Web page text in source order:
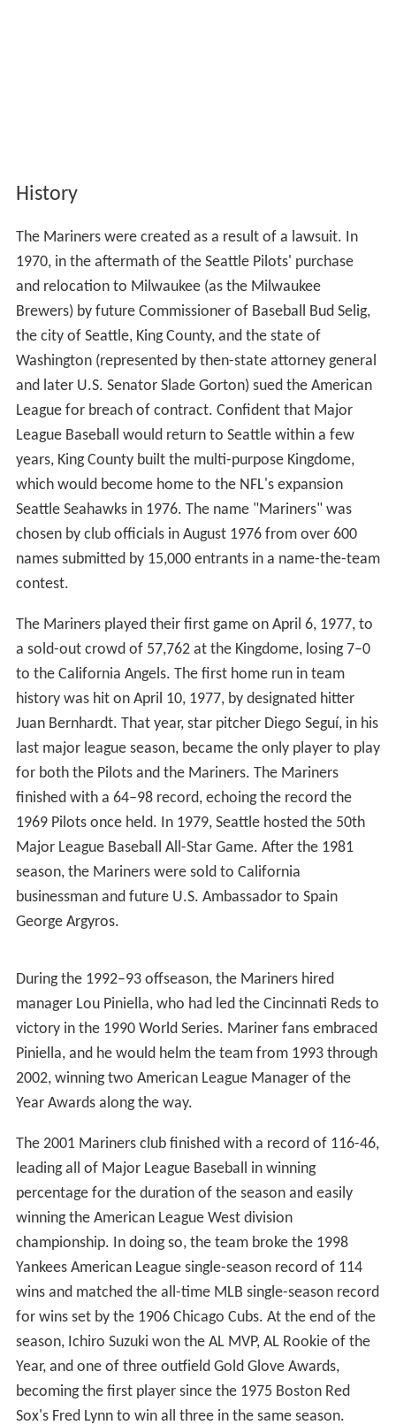
History
The Mariners were created as a result of a lawsuit. In
1970, in the aftermath of the Seattle Pilots' purchase
and relocation to Milwaukee (as the Milwaukee
Brewers) by future Commissioner of Baseball Bud Selig,
the city of Seattle, King County, and the state of
and later U.S. Senator Slade Gorton) sued the American
League for breach of contract. Confident that Major
League Baseball would return to Seattle within a few
years, King County built the multi-purpose Kingdome,
which would become home to the NFL's expansion
Seattle Seahawks in 1976. The name "Mariners" was
names submitted by 15,000 entrants in a name-the-team
The Mariners played their first game on April 6, 1977, to
a sold-out crowd of 57,762 at the Kingdome, losing 7–0
to the California Angels. The first home run in team
Juan Bernhardt. That year, star pitcher Diego Seguí, in his
last major league season, became the only player to play
for both the Pilots and the Mariners. The Mariners
finished with a 64–98 record, echoing the record the
1969 Pilots once held. In 1979, Seattle hosted the 50th
Major League Baseball All-Star Game. After the 1981
businessman and future U.S. Ambassador to Spain
George Argyros.